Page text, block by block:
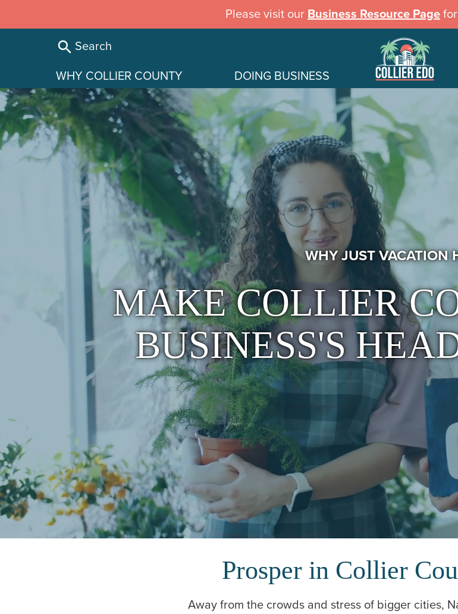
to
Search
WHY COLLIER COUNTY DOING BUSINESS
Please visit our Business Resource Page
WHY JUST VACATION
MAKE COLLIER
BUSINESS'S
Prosper in Collier
Away from the crowds and stress of bigger cities,